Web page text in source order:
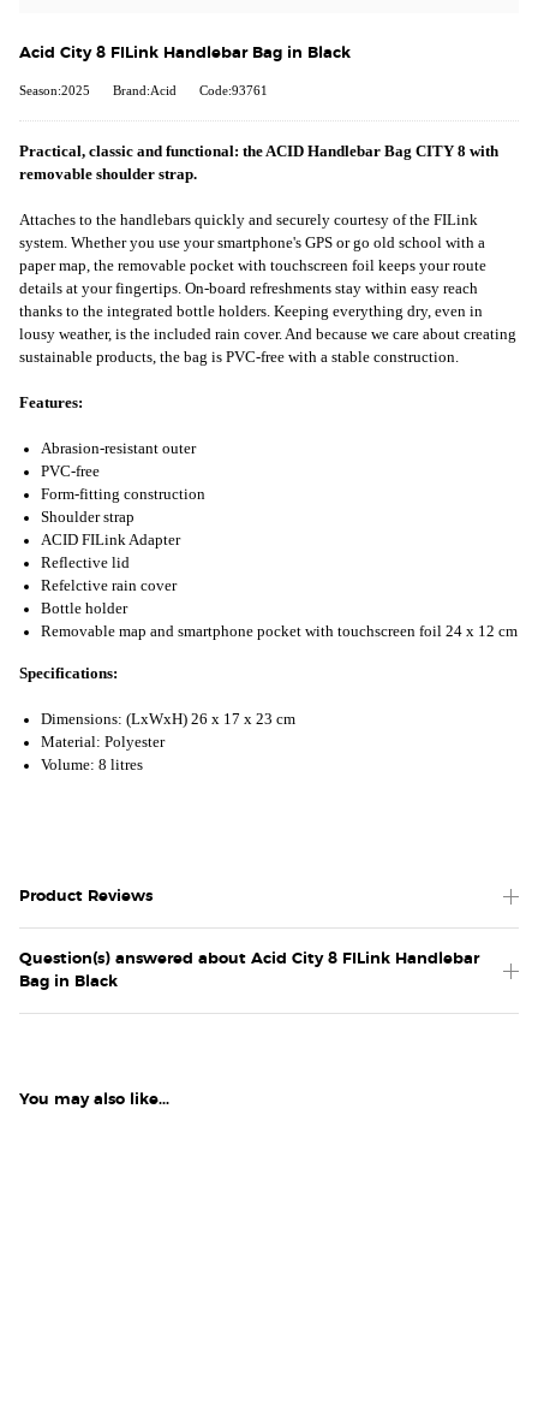
Acid City 8 FILink Handlebar Bag in Black
Season:2025 Brand:Acid Code:93761
Practical, classic and functional: the ACID Handlebar Bag CITY 8 with
removable shoulder strap.
Attaches to the handlebars quickly and securely courtesy of the FILink
system. Whether you use your smartphone's GPS or go old school with a
paper map, the removable pocket with touchscreen foil keeps your route
details at your fingertips. On-board refreshments stay within easy reach
thanks to the integrated bottle holders. Keeping everything dry, even in
lousy weather, is the included rain cover. And because we care about creating
sustainable products, the bag is PVC-free with a stable construction.
Features:
Abrasion-resistant outer
PVC-free
Form-fitting construction
Shoulder strap
ACID FILink Adapter
Reflective lid
Refelctive rain cover
Bottle holder
Removable map and smartphone pocket with touchscreen foil 24 x 12 cm
Specifications:
Dimensions: (LxWxH) 26 x 17 x 23 cm
Material: Polyester
Volume: 8 litres
Product Reviews
Question(s) answered about Acid City 8 FILink Handlebar
Bag in Black
You may also like...